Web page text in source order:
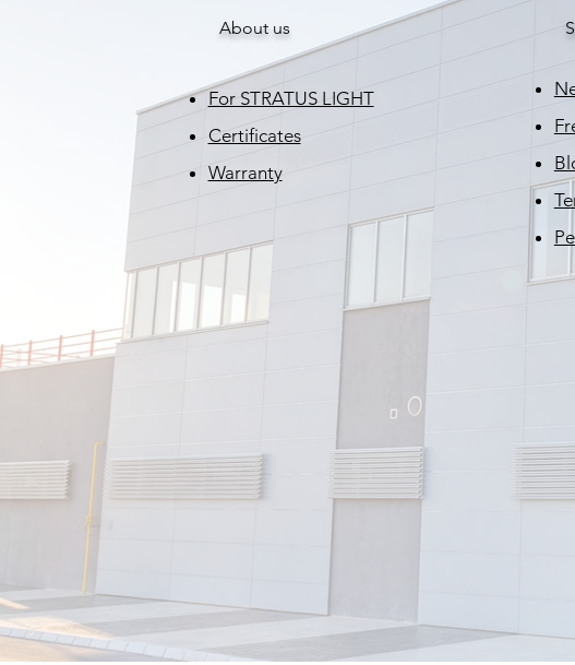
About us
For STRATUS LIGHT
Certificates
Warranty